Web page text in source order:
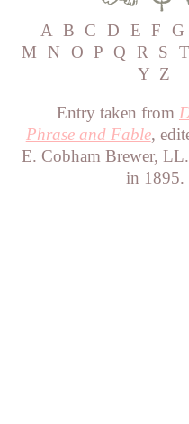
A B C D E F G
M
N O P Q R S T
Y Z
Entry taken from
Phrase and Fable,
E. Cobham Brewer,
in 1895.